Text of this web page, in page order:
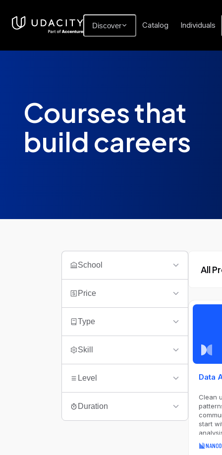
Discover Catalog Individuals
Courses that
build careers
School
Price
Type
Skill
Level
Duration
All
Data
Clean
start